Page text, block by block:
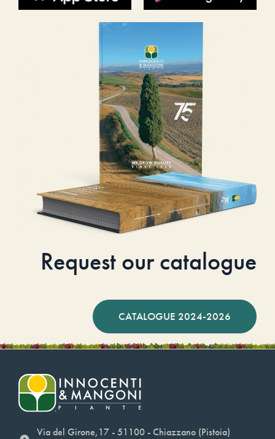
Request our catalogue
CATALOGUE 2024-2026
Via del Girone,17 - 51100 - Chiazzano (Pistoia)